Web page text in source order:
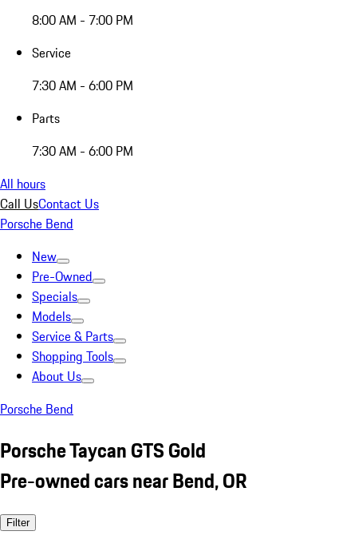
8:00 AM - 7:00 PM
Service
7:30 AM - 6:00 PM
Parts
7:30 AM - 6:00 PM
All hours
Call UsContact Us
Porsche Bend
New
Pre-Owned
Specials
Models
Service & Parts
Shopping Tools
About Us
Porsche Bend
Porsche Taycan GTS Gold
Pre-owned cars near Bend, OR
Filter